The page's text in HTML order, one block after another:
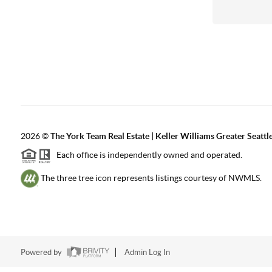
2026©The York Team Real Estate | Keller Williams Greater
Each office is independently owned and operated.
The three tree icon represents listings courtesy of NWMLS.
Powered by Admin Log In